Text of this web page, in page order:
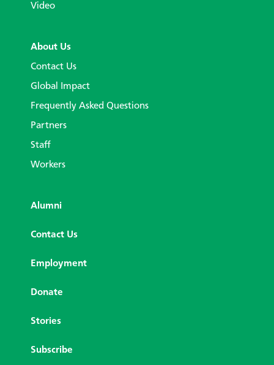
Video
About Us
Contact Us
Global Impact
Frequently Asked Questions
Partners
Staff
Workers
Alumni
Contact Us
Employment
Donate
Stories
Subscribe